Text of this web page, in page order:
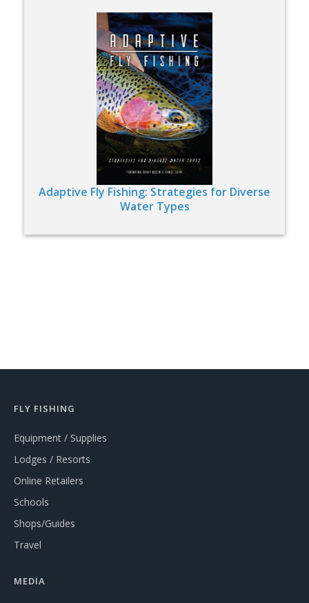
Adaptive Fly Fishing: Strategies for Diverse
Water Types
FLY FISHING
Equipment / Supplies
Lodges / Resorts
Online Retailers
Schools
Shops/Guides
Travel
MEDIA